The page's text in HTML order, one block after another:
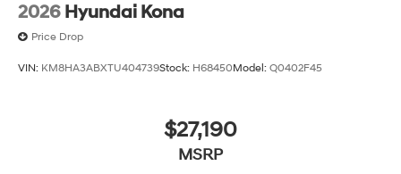
2026 Hyundai Kona
Price Drop
VIN: KM8HA3ABXTU404739Stock: H68450Model: Q0402F45
$27,190
MSRP